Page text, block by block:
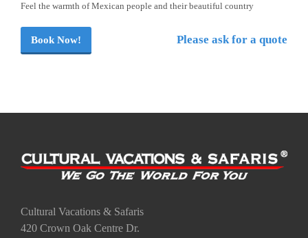
Feel the warmth of Mexican people and their beautiful country
Book Now! Please ask for a quote
Cultural Vacations & Safaris
420 Crown Oak Centre Dr.